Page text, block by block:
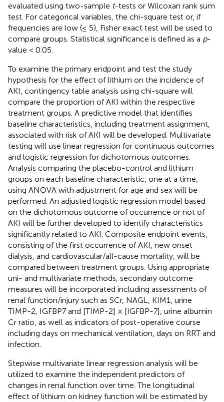
evaluated using two-sample t-tests or Wilcoxan rank sum
test. For categorical variables, the chi-square test or, if
frequencies are low (≤ 5), Fisher exact test will be used to
compare groups. Statistical significance is defined as a p-
value < 0.05.
To examine the primary endpoint and test the study
hypothesis for the effect of lithium on the incidence of
AKI, contingency table analysis using chi-square will
compare the proportion of AKI within the respective
treatment groups. A predictive model that identifies
baseline characteristics, including treatment assignment,
associated with risk of AKI will be developed. Multivariate
testing will use linear regression for continuous outcomes
and logistic regression for dichotomous outcomes.
Analysis comparing the placebo-control and lithium
groups on each baseline characteristic, one at a time,
using ANOVA with adjustment for age and sex will be
performed. An adjusted logistic regression model based
on the dichotomous outcome of occurrence or not of
AKI will be further developed to identify characteristics
significantly related to AKI. Composite endpoint events,
consisting of the first occurrence of AKI, new onset
dialysis, and cardiovascular/all-cause mortality, will be
compared between treatment groups. Using appropriate
uni- and multivariate methods, secondary outcome
measures will be incorporated including assessments of
renal function/injury such as SCr, NAGL, KIM1, urine
TIMP-2, IGFBP7 and [TIMP-2] × [IGFBP-7], urine albumin
Cr ratio, as well as indicators of post-operative course
including days on mechanical ventilation, days on RRT and
infection.
Stepwise multivariate linear regression analysis will be
utilized to examine the independent predictors of
changes in renal function over time. The longitudinal
effect of lithium on kidney function will be estimated by